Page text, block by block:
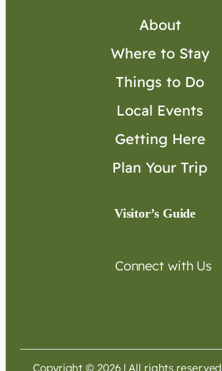
About
Where to Stay
Things to Do
Local Events
Getting Here
Plan Your Trip
Visitor’s Guide
Connect with Us
Copyright © 2026 | All rights reserved